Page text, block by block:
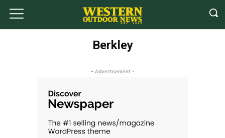
Berkley
- Advertisement -